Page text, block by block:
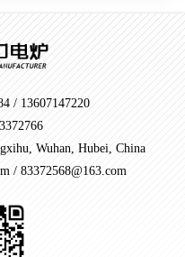
/ 13607147220
Wuhan, Hubei, China
/ 83372568@163.com